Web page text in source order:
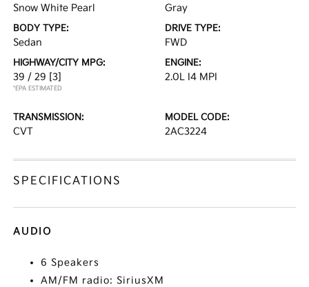
Snow White Pearl Gray
BODY TYPE:
Sedan
DRIVE TYPE:
FWD
HIGHWAY/CITY MPG:
39 / 29 [3]
*EPA ESTIMATED
ENGINE:
2.0L I4 MPI
TRANSMISSION:
CVT
MODEL CODE:
2AC3224
SPECIFICATIONS
AUDIO
6 Speakers
AM/FM radio: SiriusXM